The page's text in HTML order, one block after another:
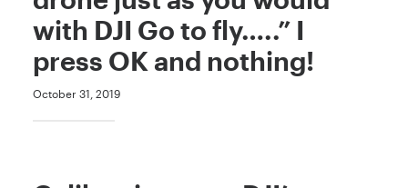
with DJI Go to fly…..” I
press OK and nothing!
October 31, 2019